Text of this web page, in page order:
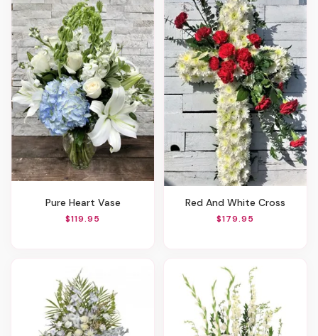
Pure Heart Vase
$119.95
Red And White Cross
$179.95